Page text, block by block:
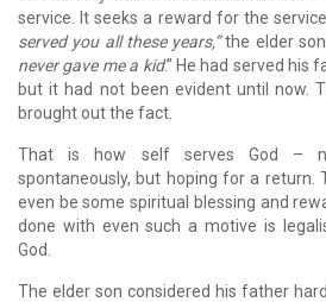
service. It seeks a reward for the
served you all these years,”the elder
never gave me a kid.” He had served his
but it had not been evident until now.
brought out the fact.
That is how self serves God –
spontaneously, but hoping for a return.
even be some spiritual blessing and
done with even such a motive is
God.
The elder son considered his father